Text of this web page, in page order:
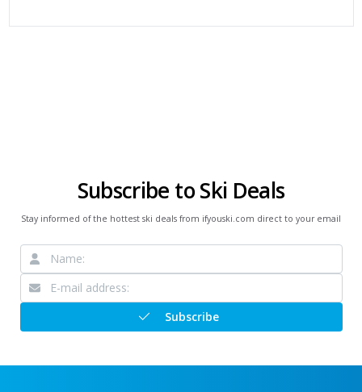
Subscribe to Ski Deals
Stay informed of the hottest ski deals from ifyouski.com direct to your email
Subscribe